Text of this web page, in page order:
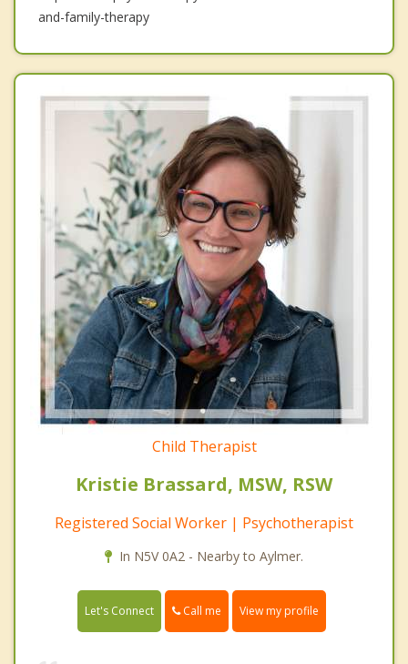
and-family-therapy
Child Therapist
Kristie Brassard, MSW, RSW
Registered Social Worker | Psychotherapist
In N5V 0A2 - Nearby to Aylmer.
Let's Connect Call me View my profile